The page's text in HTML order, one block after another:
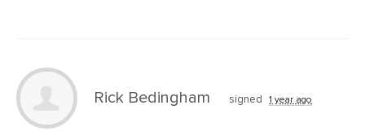
Rick Bedingham signed 1 year ago